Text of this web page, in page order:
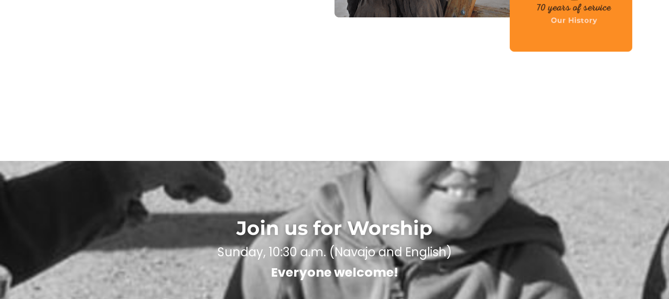
Join us for Worship
Sunday, 10:30 a.m. (Navajo and English)
Everyone welcome!​